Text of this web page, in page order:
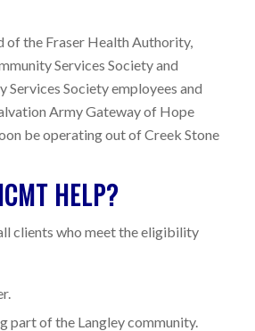
of the Fraser Health Authority,
Services Society and
Services Society employees and
Army Gateway of Hope
be operating out of Creek Stone
HELP?
clients who meet the eligibility
part of the Langley community.